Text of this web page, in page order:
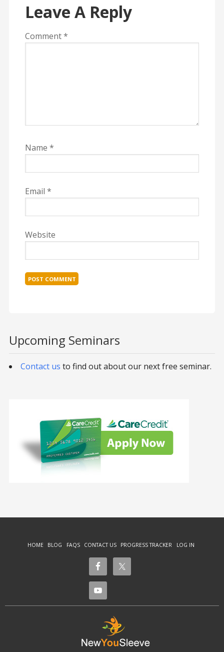
Leave A Reply
Comment*
Name *
Email *
Website
Upcoming Seminars
Contact us to find out about our next free seminar.
HOME BLOG FAQS CONTACT US PROGRESS TRACKER LOG IN